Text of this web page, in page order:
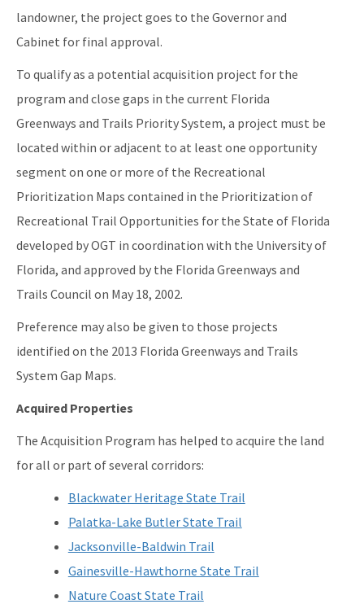
landowner, the project goes to the Governor and
Cabinet for final approval.
To qualify as a potential acquisition project for the
program and close gaps in the current Florida
Greenways and Trails Priority System, a project must be
located within or adjacent to at least one opportunity
segment on one or more of the Recreational
Prioritization Maps contained in the Prioritization of
Recreational Trail Opportunities for the State of Florida
developed by OGT in coordination with the University of
Florida, and approved by the Florida Greenways and
Trails Council on May 18, 2002.
Preference may also be given to those projects
identified on the 2013 Florida Greenways and Trails
System Gap Maps.
Acquired Properties
The Acquisition Program has helped to acquire the land
for all or part of several corridors:
Blackwater Heritage State Trail
Palatka-Lake Butler State Trail
Jacksonville-Baldwin Trail
Gainesville-Hawthorne State Trail
Nature Coast State Trail